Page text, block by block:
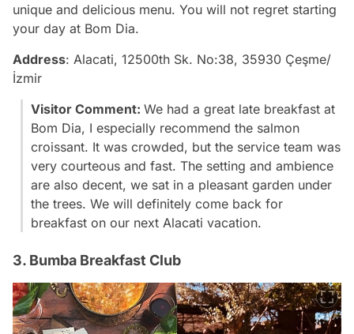
unique and delicious menu. You will not regret starting
your day at Bom Dia.
Address: Alacati, 12500th Sk. No:38, 35930 Çeşme/
İzmir
Visitor Comment: We had a great late breakfast at
Bom Dia, I especially recommend the salmon
croissant. It was crowded, but the service team was
very courteous and fast. The setting and ambience
are also decent, we sat in a pleasant garden under
the trees. We will definitely come back for
breakfast on our next Alacati vacation.
3. Bumba Breakfast Club